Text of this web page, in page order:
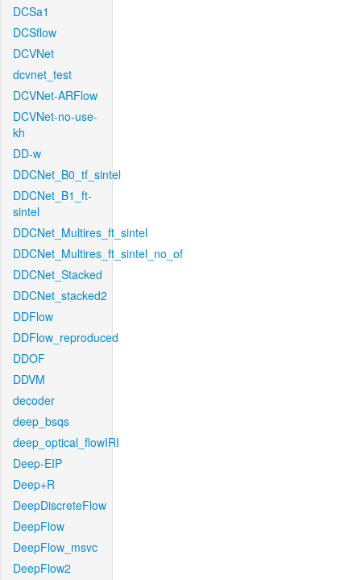
DCSa1
DCSflow
DCVNet
dcvnet_test
DCVNet-ARFlow
DCVNet-no-use-
kh
DD-w
DDCNet_B0_tf_sintel
DDCNet_B1_ft-
sintel
DDCNet_Multires_ft_sintel
DDCNet_Multires_ft_sintel_no_of
DDCNet_Stacked
DDCNet_stacked2
DDFlow
DDFlow_reproduced
DDOF
DDVM
decoder
deep_bsqs
deep_optical_flowIRI
Deep-EIP
Deep+R
DeepDiscreteFlow
DeepFlow
DeepFlow_msvc
DeepFlow2